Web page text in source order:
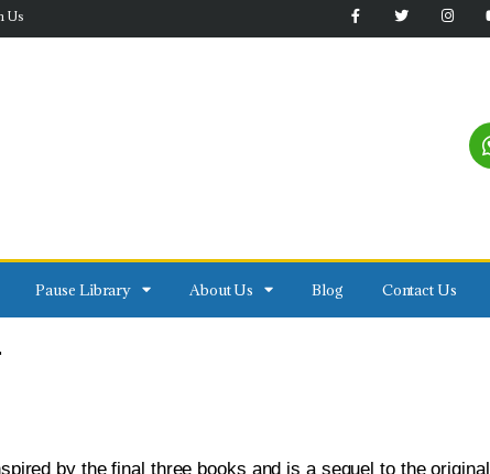
Us
Pause Library About Us Blog Contact Us
by the final three books and is a sequel to the original